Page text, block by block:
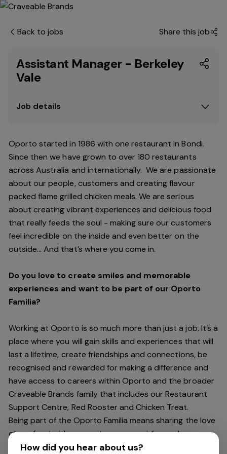
Back to jobs Share this job
Assistant Manager - Berkeley
Vale
Job details
Oporto started in 1986 with one restaurant in Bondi.
Since then we have grown to over 180 restaurants
across Australia and internationally. We are passionate
about our people, customers and creating flavour
packed flame grilled chicken meals. We are serious
about creating vibrant experiences and delicious food
that really feeds the soul - making sure our customers
feel incredible on the inside and even better on the
outside… And that’s where you come in.
Do you love to create smiles and memorable
experiences and want to be part of our Oporto
Familia?
Working at Oporto is so much more than just a job. It’s a
place where you will gain skills and experiences that will
last a lifetime, create friendships and connections, be
recognised and rewarded for making a difference and
have access to careers within Oporto and the broader
Craveable Brands family that includes our Restaurant
Support Centre, Red Rooster and Chicken Treat.
Being part of the Oporto Familia means sharing the love
of our food with our customers, providing real
experiences that are genuine and vibrant. We celebrate
How did you hear about us?